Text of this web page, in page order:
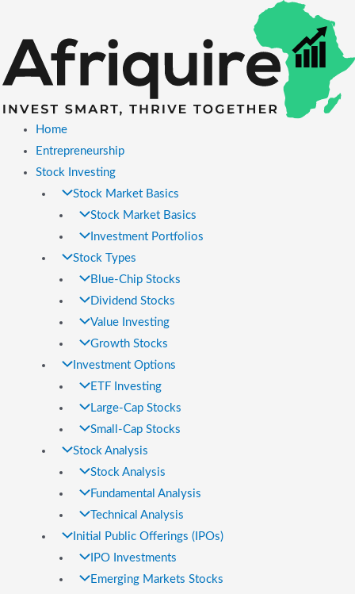
content
Home
Entrepreneurship
Stock Investing
Stock Market Basics
Stock Market Basics
Investment Portfolios
Stock Types
Blue-Chip Stocks
Dividend Stocks
Value Investing
Growth Stocks
Investment Options
ETF Investing
Large-Cap Stocks
Small-Cap Stocks
Stock Analysis
Stock Analysis
Fundamental Analysis
Technical Analysis
Initial Public Offerings (IPOs)
IPO Investments
Emerging Markets Stocks